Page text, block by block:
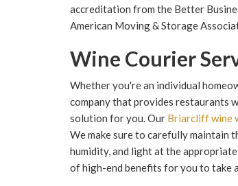
accreditation from the Better
American Moving & Storage
Wine Courier
Whether you're an individual
company that provides restaurants
solution for you. Our Briarcliff wine
We make sure to carefully maintain
humidity, and light at the
of high-end benefits for you to take